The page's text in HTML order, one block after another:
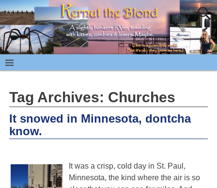
Tag Archives: Churches
It snowed in Minnesota, dontcha
know.
It was a crisp, cold day in St. Paul,
Minnesota, the kind where the air is so